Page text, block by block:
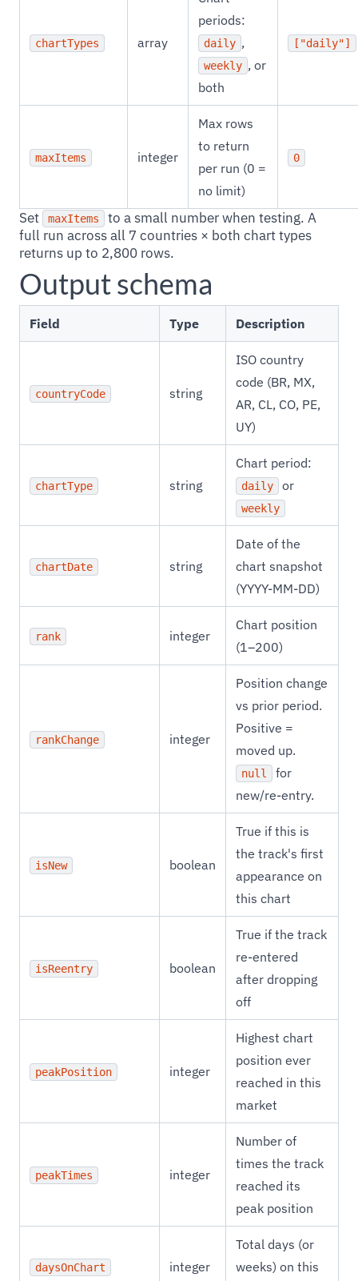
chartTypes array
periods:
daily ,
weekly , or
both
["daily"]
maxItems integer
Max rows
to return
per run (0 =
no limit)
0
Set maxItems
to a small number when testing. A
full run across all 7 countries × both chart types
returns up to 2,800 rows.
Output schema
Field Type Description
countryCode string
ISO country
code (BR, MX,
AR, CL, CO, PE,
UY)
chartType string
Chart period:
daily or
weekly
chartDate string
Date of the
chart snapshot
(YYYY-MM-DD)
rank integer
Chart position
(1–200)
rankChange integer
Position change
vs prior period.
Positive =
moved up.
null
for
new/re-entry.
isNew boolean
True if this is
the track's first
appearance on
this chart
isReentry boolean
True if the track
re-entered
after dropping
off
peakPosition integer
Highest chart
position ever
reached in this
market
peakTimes integer
Number of
times the track
reached its
peak position
daysOnChart integer
Total days (or
weeks) on this